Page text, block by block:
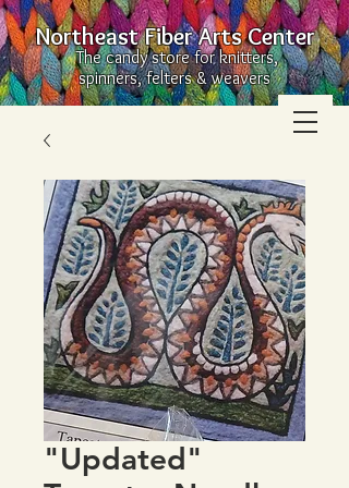
Northeast Fiber Arts Center
The candy store for knitters,
spinners, felters & weavers
"Updated"